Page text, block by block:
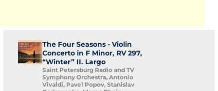
The Four Seasons - Violin
Concerto in F Minor, RV 297,
“Winter” II. Largo
Saint Petersburg Radio and TV
Symphony Orchestra, Antonio
Vivaldi, Pavel Popov, Stanislav